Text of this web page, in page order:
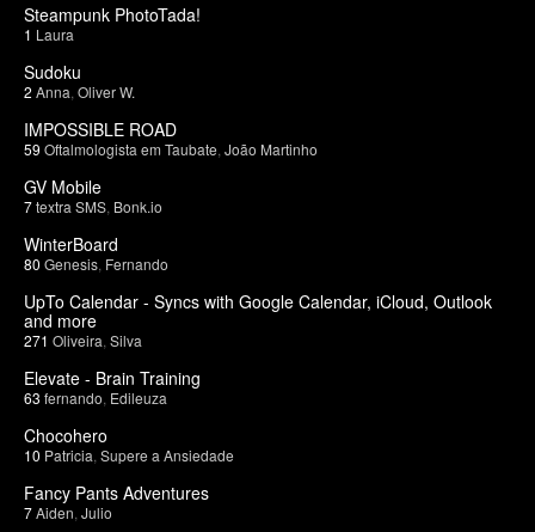
Steampunk PhotoTada!
1 Laura
Sudoku
2 Anna Oliver W.
IMPOSSIBLE ROAD
59 Oftalmologista em Taubate João Martinho
GV Mobile
7textra SMS Bonk.io
WinterBoard
80 Genesis Fernando
UpTo Calendar - Syncs with Google Calendar, iCloud, Outlook
and more
271 Oliveira Silva
Elevate - Brain Training
63 fernando Edileuza
Chocohero
10 Patricia Supere a Ansiedade
Fancy Pants Adventures
7Aiden Julio